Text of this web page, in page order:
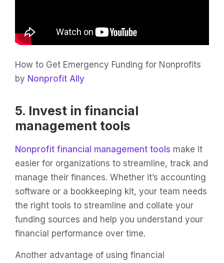
How to Get Emergency Funding for Nonprofits
by Nonprofit Ally
5. Invest in financial
management tools
Nonprofit financial management tools make it
easier for organizations to streamline, track and
manage their finances. Whether it’s accounting
software or a bookkeeping kit, your team needs
the right tools to streamline and collate your
funding sources and help you understand your
financial performance over time.
Another advantage of using financial